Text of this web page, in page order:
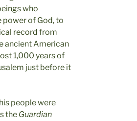
who
power of God, to
record from
ancient American
1,000 years of
just before it
people were
the Guardian